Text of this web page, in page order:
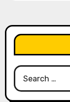
Search
for: